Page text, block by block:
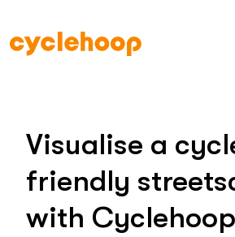
Visualise a
friendly
with